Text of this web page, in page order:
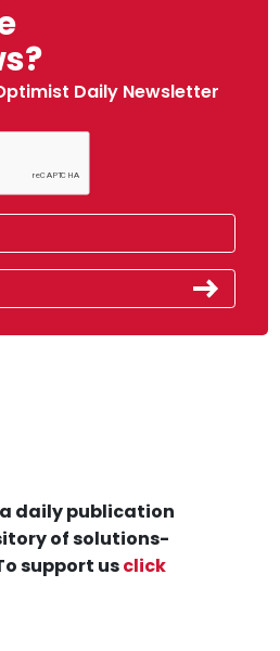
Daily Newsletter
daily publication
of solutions-
support usclick